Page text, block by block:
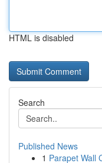
HTML is disabled
Search
Published News
1 Parapet Wall